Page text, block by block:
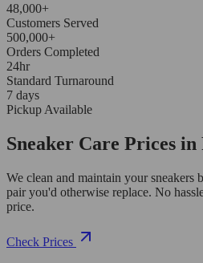
48,000+
Customers Served
500,000+
Orders Completed
24hr
Standard Turnaround
7 days
Pickup Available
Sneaker Care Prices in
We clean and maintain your sneakers
pair you'd otherwise replace. No
price.
Check Prices